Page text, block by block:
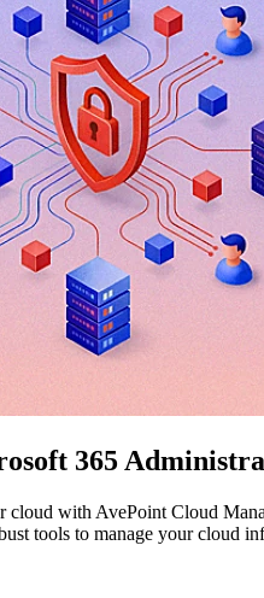
365
with AvePoint Cloud
tools to manage your cloud